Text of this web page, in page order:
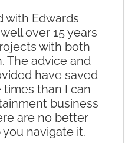
with Edwards
over 15 years
with both
The advice and
have saved
than I can
business
are no better
navigate it.